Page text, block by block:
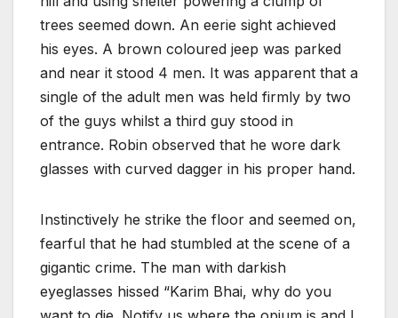
trees seemed down. An eerie sight achieved
his eyes. A brown coloured jeep was parked
and near it stood 4 men. It was apparent that a
single of the adult men was held firmly by two
of the guys whilst a third guy stood in
entrance. Robin observed that he wore dark
glasses with curved dagger in his proper hand.
Instinctively he strike the floor and seemed on,
fearful that he had stumbled at the scene of a
gigantic crime. The man with darkish
eyeglasses hissed “Karim Bhai, why do you